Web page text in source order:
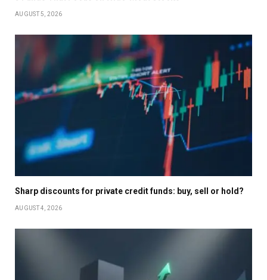
AUGUST 5, 2026
Sharp discounts for private credit funds: buy, sell or hold?
AUGUST 4, 2026